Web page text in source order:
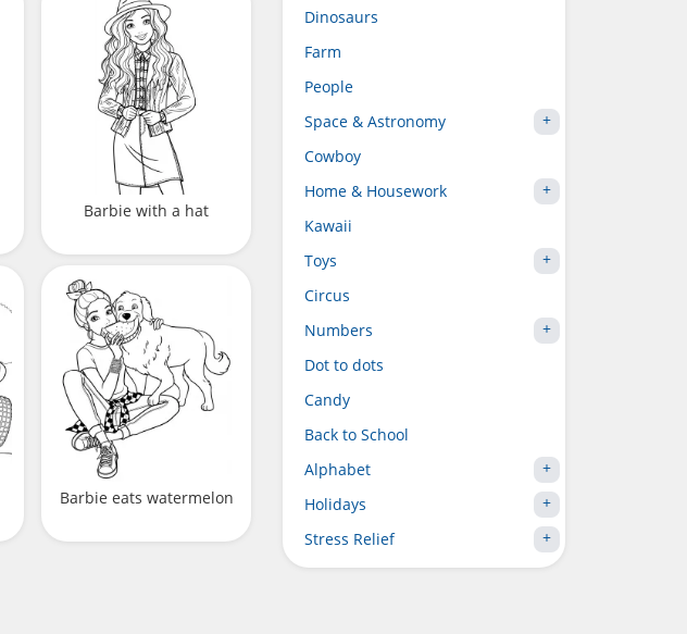
Barbie with a hat
Barbie eats watermelon
Dinosaurs
Farm
People
Space & Astronomy
Cowboy
Home & Housework
Kawaii
Toys
Circus
Numbers
Dot to dots
Candy
Back to School
Alphabet
Holidays
Stress Relief